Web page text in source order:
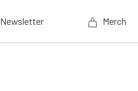
Newsletter Merch